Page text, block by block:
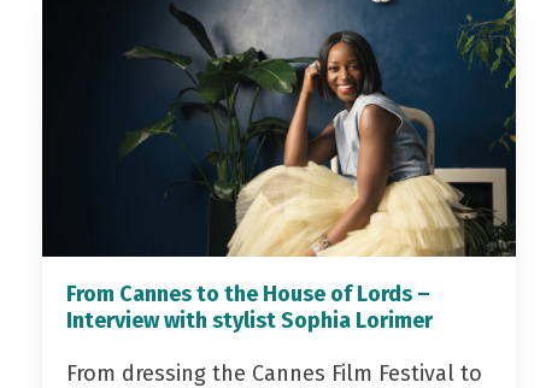
From Cannes to the House of Lords –
Interview with stylist Sophia Lorimer
From dressing the Cannes Film Festival to